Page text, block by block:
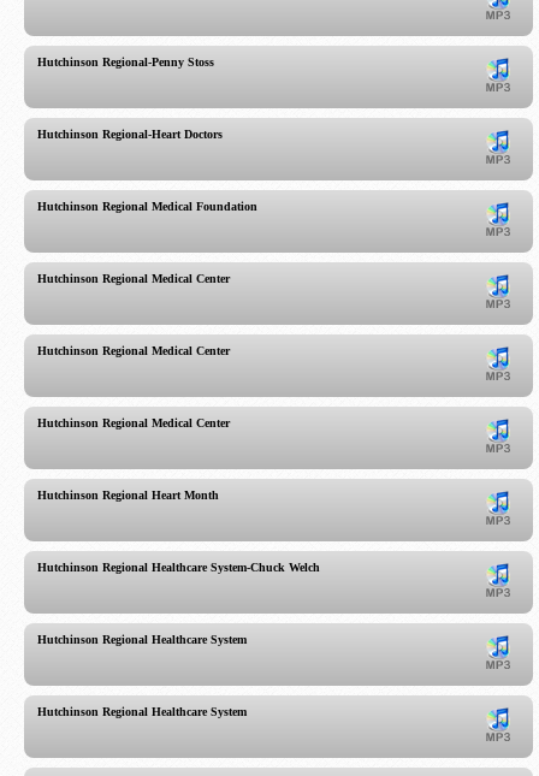
Hutchinson Regional-Penny Stoss
Hutchinson Regional-Heart Doctors
Hutchinson Regional Medical Foundation
Hutchinson Regional Medical Center
Hutchinson Regional Medical Center
Hutchinson Regional Medical Center
Hutchinson Regional Heart Month
Hutchinson Regional Healthcare System-Chuck Welch
Hutchinson Regional Healthcare System
Hutchinson Regional Healthcare System